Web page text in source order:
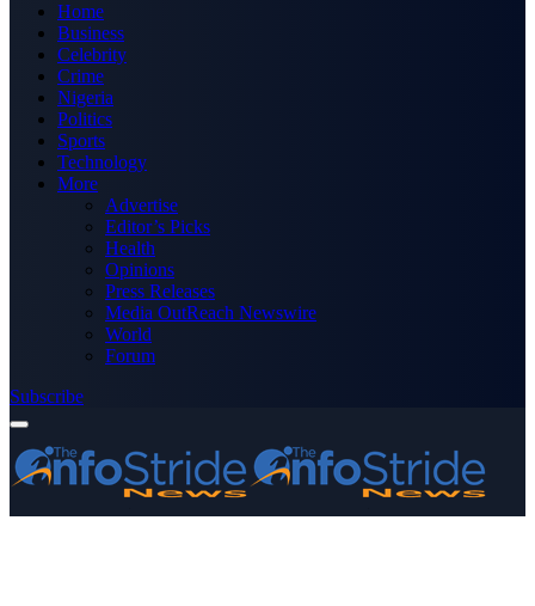
Home
Business
Celebrity
Crime
Nigeria
Politics
Sports
Technology
More
Advertise
Editor’s Picks
Health
Opinions
Press Releases
Media OutReach Newswire
World
Forum
Subscribe